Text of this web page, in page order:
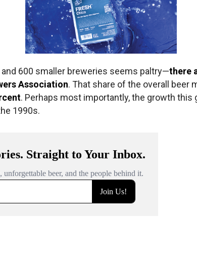
600 smaller breweries seems paltry—there
Association. That share of the overall beer
. Perhaps most importantly, the growth this
1990s.